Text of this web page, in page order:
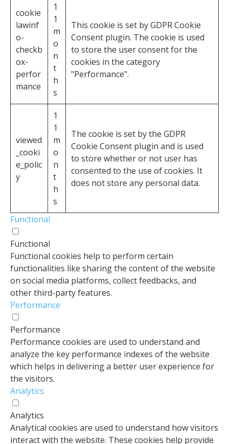
cookie
lawinf
o-
checkb
ox-
perfor
mance
1
1
m
o
n
t
h
s
This cookie is set by GDPR Cookie
Consent plugin. The cookie is used
to store the user consent for the
cookies in the category
"Performance".
viewed
_cooki
e_polic
y
1
1
m
o
n
t
h
s
The cookie is set by the GDPR
Cookie Consent plugin and is used
to store whether or not user has
consented to the use of cookies. It
does not store any personal data.
Functional
Functional
Functional cookies help to perform certain
functionalities like sharing the content of the website
on social media platforms, collect feedbacks, and
other third-party features.
Performance
Performance
Performance cookies are used to understand and
analyze the key performance indexes of the website
which helps in delivering a better user experience for
the visitors.
Analytics
Analytics
Analytical cookies are used to understand how visitors
interact with the website. These cookies help provide